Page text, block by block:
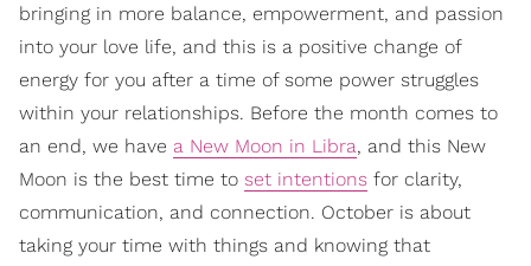
bringing in more balance, empowerment, and passion
into your love life, and this is a positive change of
energy for you after a time of some power struggles
within your relationships. Before the month comes to
an end, we have a New Moon in Libra, and this New
Moon is the best time to set intentions for clarity,
communication, and connection. October is about
taking your time with things and knowing that